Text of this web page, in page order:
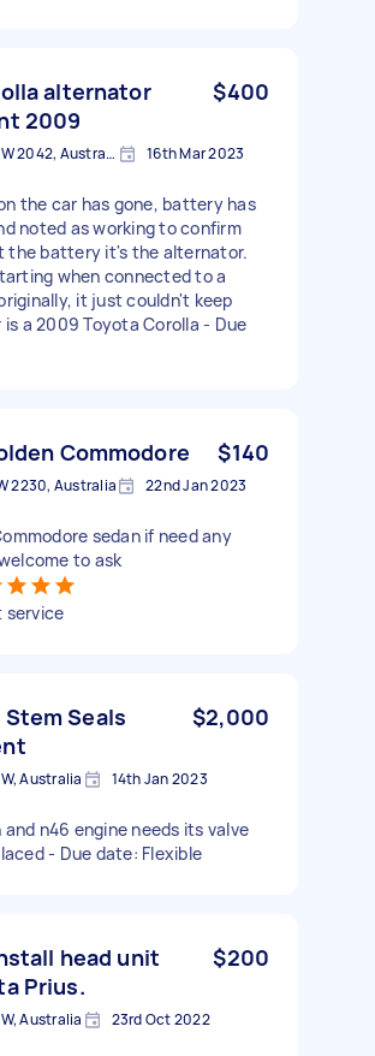
alternator
2009
$400
Newtown NSW 2042, Australia 16th Mar 2023
the car has gone, battery has
noted as working to confirm
the battery it's the alternator.
when connected to a
it just couldn't keep
is a 2009 Toyota Corolla - Due
Commodore $140
2230, Australia 22nd Jan 2023
sedan if need any
to ask
service
Stem Seals
$2,000
Australia 14th Jan 2023
and n46 engine needs its valve
- Due date: Flexible
head unit
Prius.
$200
Australia 23rd Oct 2022